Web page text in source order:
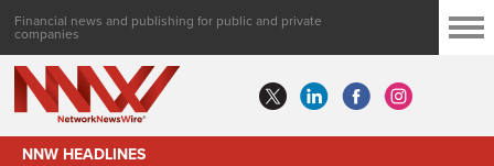
Financial news and publishing for public and private
companies
NNW HEADLINES